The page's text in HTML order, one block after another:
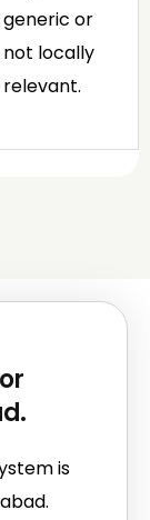
generic or
not locally
relevant.
is